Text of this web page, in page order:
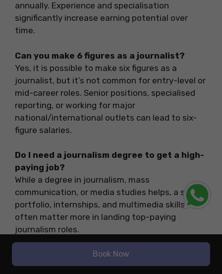
annually. Experience and specialisation
significantly increase earning potential over
time.
Can you make 6 figures as a journalist?
Yes, it is possible to make six figures as a
journalist, but it’s not common for entry-level or
mid-career roles. Senior positions, specialised
reporting, or working for major
national/international outlets can lead to six-
figure salaries.
Do I need a journalism degree to get a high-
paying job?
While a degree in journalism, mass
communication, or media studies helps, a strong
portfolio, internships, and multimedia skills
often matter more in landing top-paying
journalism roles.
What are the top degrees for high-paying
journalism jobs?
Book Now